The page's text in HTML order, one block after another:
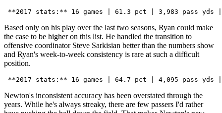
Based only on his play over the last two seasons, Ryan could make
the case to be higher on this list. He handled the transition to
offensive coordinator Steve Sarkisian better than the numbers show
and Ryan's week-to-week consistency is rare at such a difficult
position.
Newton's inconsistent accuracy has been overstated through the
years. While he's always streaky, there are few passers I'd rather